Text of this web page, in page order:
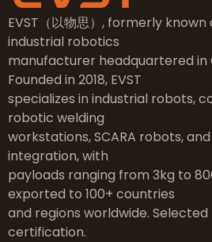
EVST（以物思）, formerly known
industrial robotics
manufacturer headquartered in
Founded in 2018, EVST
specializes in industrial robots,
robotic welding
workstations, SCARA robots,
integration, with
payloads ranging from 3kg to
exported to 100+ countries
and regions worldwide.
certification.